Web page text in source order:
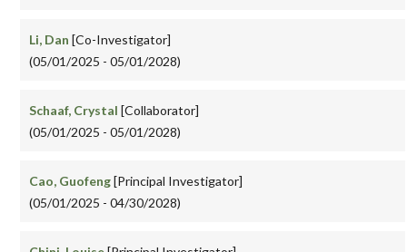
Li, Dan [Co-Investigator]
(05/01/2025 - 05/01/2028)
Schaaf, Crystal [Collaborator]
(05/01/2025 - 05/01/2028)
Cao, Guofeng[Principal Investigator]
(05/01/2025 - 04/30/2028)